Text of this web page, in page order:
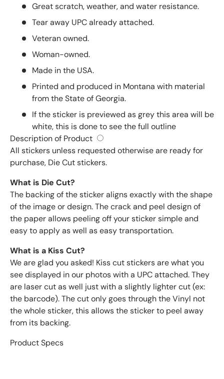
Great scratch, weather, and water resistance.
Tear away UPC already attached.
Veteran owned.
Woman-owned.
Made in the USA.
Printed and produced in Montana with material
from the State of Georgia.
If the sticker is previewed as grey this area will be
white, this is done to see the full outline
Description of Product
All stickers unless requested otherwise are ready for
purchase, Die Cut stickers.
What is Die Cut?
The backing of the sticker aligns exactly with the shape
of the image or design. The crack and peel design of
the paper allows peeling off your sticker simple and
easy to apply as well as easy transportation.
What is a Kiss Cut?
We are glad you asked! Kiss cut stickers are what you
see displayed in our photos with a UPC attached. They
are laser cut as well just with a slightly lighter cut (ex:
the barcode). The cut only goes through the Vinyl not
the whole sticker, this allows the sticker to peel away
from its backing.
Product Specs